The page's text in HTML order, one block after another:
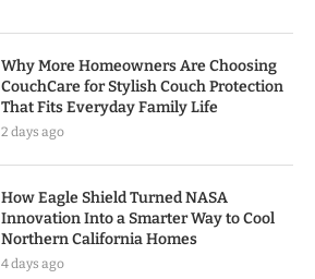
Why More Homeowners Are Choosing
CouchCare for Stylish Couch Protection
That Fits Everyday Family Life
2 days ago
How Eagle Shield Turned NASA
Innovation Into a Smarter Way to Cool
Northern California Homes
4 days ago